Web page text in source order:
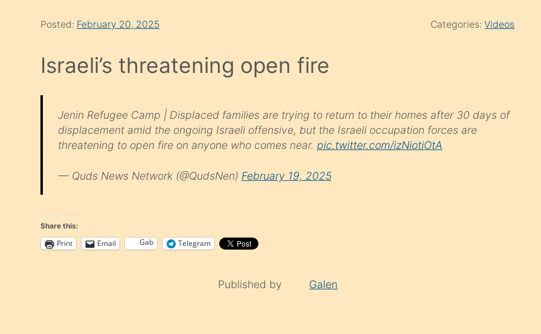
Posted: February 20, 2025 Categories:Videos
Israeli’s threatening open fire
Jenin Refugee Camp | Displaced families are trying to return to their homes after 30 days of
displacement amid the ongoing Israeli offensive, but the Israeli occupation forces are
threatening to open fire on anyone who comes near. pic.twitter.com/izNiotiOtA
— Quds News Network (@QudsNen) February 19, 2025
Share this:
Print Email Gab Telegram
Published by Galen